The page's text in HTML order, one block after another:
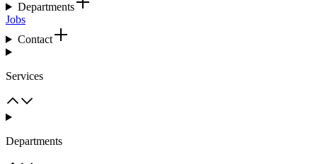
Departments
Jobs
Contact
Services
Departments